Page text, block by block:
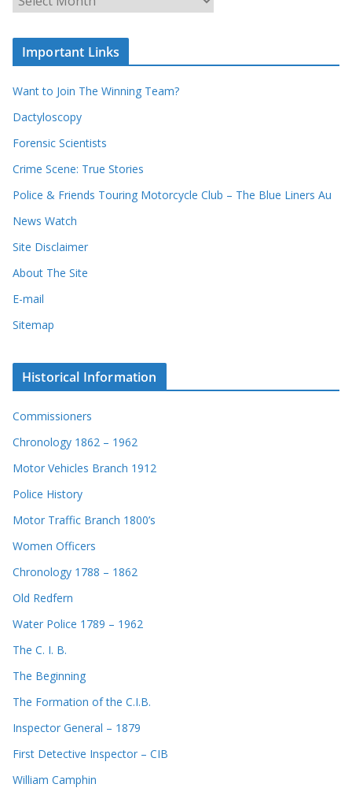
c
r
s
i
e
Important Links
Want to Join The Winning Team?
Dactyloscopy
Forensic Scientists
Crime Scene: True Stories
Police & Friends Touring Motorcycle Club – The Blue Liners Au
News Watch
Site Disclaimer
About The Site
E-mail
Sitemap
Historical Information
Commissioners
Chronology 1862 – 1962
Motor Vehicles Branch 1912
Police History
Motor Traffic Branch 1800’s
Women Officers
Chronology 1788 – 1862
Old Redfern
Water Police 1789 – 1962
The C. I. B.
The Beginning
The Formation of the C.I.B.
Inspector General – 1879
First Detective Inspector – CIB
William Camphin